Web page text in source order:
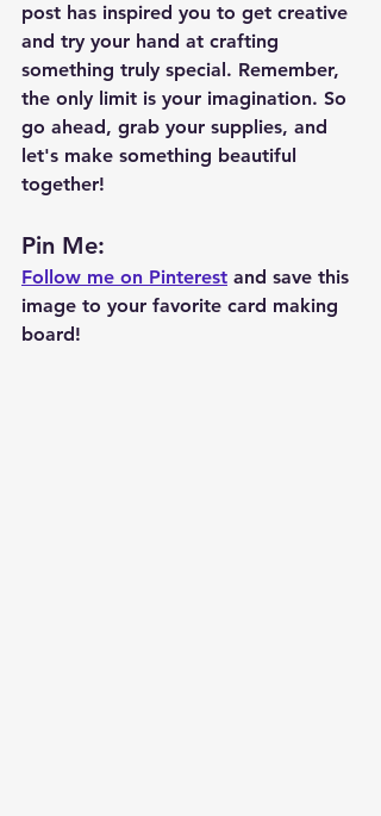
post has inspired you to get creative
and try your hand at crafting
something truly special. Remember,
the only limit is your imagination. So
go ahead, grab your supplies, and
let's make something beautiful
together!
Pin Me:
Follow me on Pinterest and save this
image to your favorite card making
board!